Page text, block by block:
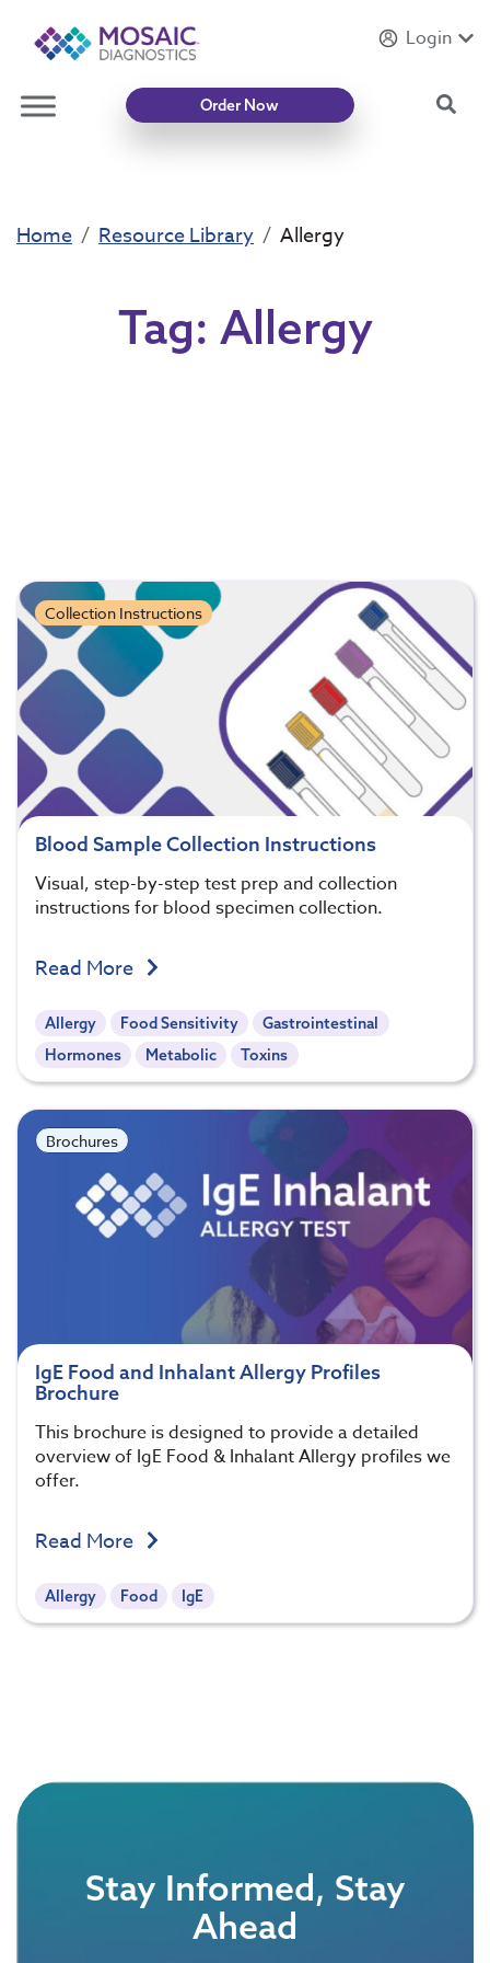
IntroducingMycotoxin Body + Home Panel
Login
Order Now
Home Resource Library Allergy
Tag: Allergy
Collection Instructions
Blood Sample Collection Instructions
Visual, step-by-step test prep and collection
instructions for blood specimen collection.
Read More
Allergy Food Sensitivity
Gastrointestinal
Hormones
Metabolic Toxins
Brochures
IgE Food and Inhalant Allergy Profiles
Brochure
This brochure is designed to provide a detailed
overview of IgE Food & Inhalant Allergy profiles we
offer.
Read More
Allergy Food IgE
Stay Informed, Stay
Ahead